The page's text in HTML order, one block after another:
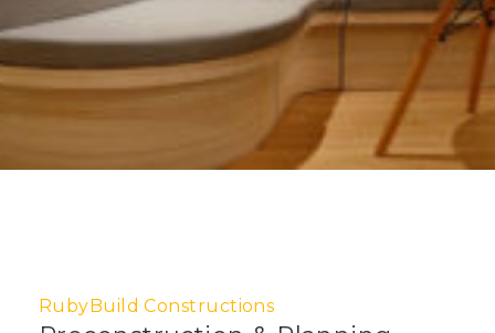
RubyBuild Constructions